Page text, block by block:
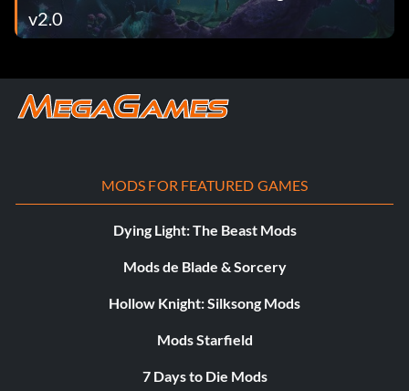
v2.0
MODS FOR FEATURED GAMES
Dying Light: The Beast Mods
Mods de Blade & Sorcery
Hollow Knight: Silksong Mods
Mods Starfield
7 Days to Die Mods